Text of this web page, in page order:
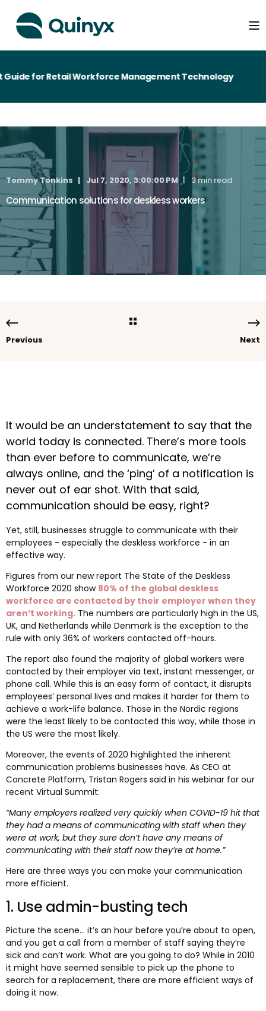
for Retail Workforce Management Technology
Tommy Tonkins Jul 7, 2020, 3:00:00 PM 3 min read
Communication solutions for deskless workers
Previous Next
It would be an understatement to say that the
world today is connected. There’s more tools
than ever before to communicate, we’re
always online, and the ‘ping’ of a notification is
never out of ear shot. With that said,
communication should be easy, right?
Yet, still, businesses struggle to communicate with their
employees - especially the deskless workforce - in an
effective way.
Figures from our new report The State of the Deskless
Workforce 2020 show 80% of the global deskless
workforce are contacted by their employer when they
aren’t working. The numbers are particularly high in the US,
UK, and Netherlands while Denmark is the exception to the
rule with only 36% of workers contacted off-hours.
The report also found the majority of global workers were
contacted by their employer via text, instant messenger, or
phone call. While this is an easy form of contact, it disrupts
employees’ personal lives and makes it harder for them to
achieve a work-life balance. Those in the Nordic regions
were the least likely to be contacted this way, while those in
the US were the most likely.
Moreover, the events of 2020 highlighted the inherent
communication problems businesses have. As CEO at
Concrete Platform, Tristan Rogers said in his webinar for our
recent Virtual Summit:
“Many employers realized very quickly when COVID-19 hit that
they had a means of communicating with staff when they
were at work, but they sure don’t have any means of
communicating with their staff now they’re at home.”
Here are three ways you can make your communication
more efficient.
1. Use admin-busting tech
Picture the scene… it’s an hour before you’re about to open,
and you get a call from a member of staff saying they’re
sick and can’t work. What are you going to do? While in 2010
it might have seemed sensible to pick up the phone to
search for a replacement, there are more efficient ways of
doing it now.